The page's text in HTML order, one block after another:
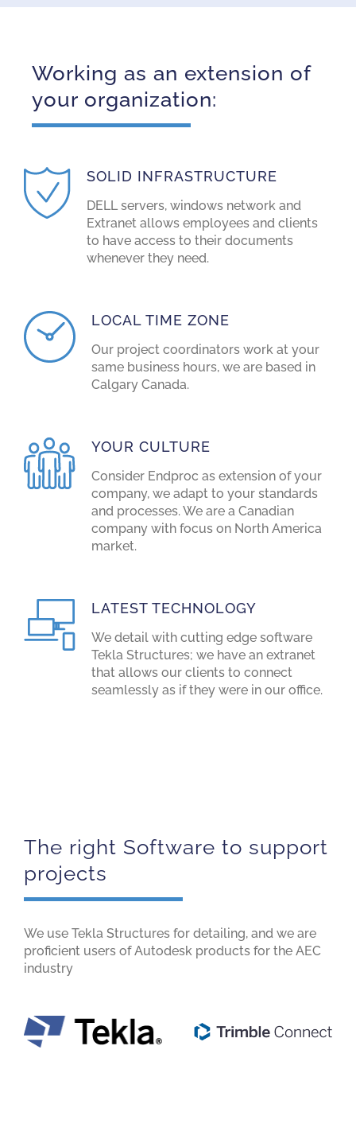
Working as an extension of
your organization:
SOLID INFRASTRUCTURE
DELL servers, windows network and
Extranet allows employees and clients
to have access to their documents
whenever they need.
LOCAL TIME ZONE
Our project coordinators work at your
same business hours, we are based in
Calgary Canada.
YOUR CULTURE
Consider Endproc as extension of your
company, we adapt to your standards
and processes. We are a Canadian
company with focus on North America
market.
LATEST TECHNOLOGY
We detail with cutting edge software
Tekla Structures; we have an extranet
that allows our clients to connect
seamlessly as if they were in our office.
The right Software to support
projects
We use Tekla Structures for detailing, and we are
proficient users of Autodesk products for the AEC
industry